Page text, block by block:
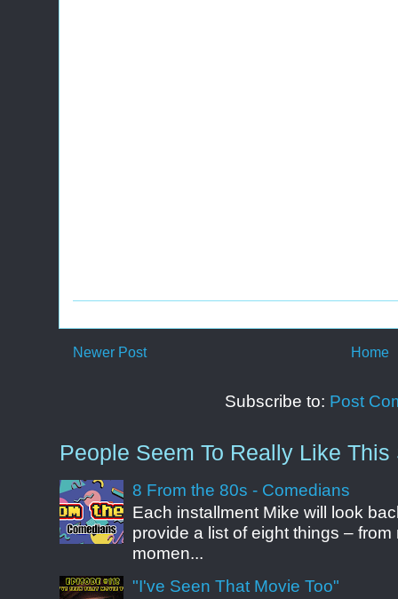
Newer Post Home
Subscribe to: Post
People Seem To Really Like This
8 From the 80s - Comedians
Each installment Mike will look
provide a list of eight things –
momen...
"I've Seen That Movie Too"